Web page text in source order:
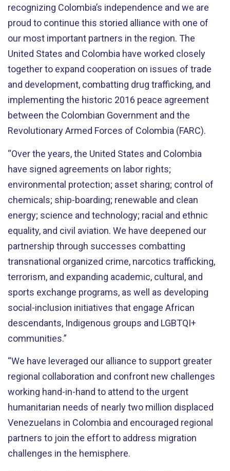
recognizing Colombia’s independence and we are
proud to continue this storied alliance with one of
our most important partners in the region. The
United States and Colombia have worked closely
together to expand cooperation on issues of trade
and development, combatting drug trafficking, and
implementing the historic 2016 peace agreement
between the Colombian Government and the
Revolutionary Armed Forces of Colombia (FARC).
“Over the years, the United States and Colombia
have signed agreements on labor rights;
environmental protection; asset sharing; control of
chemicals; ship-boarding; renewable and clean
energy; science and technology; racial and ethnic
equality, and civil aviation. We have deepened our
partnership through successes combatting
transnational organized crime, narcotics trafficking,
terrorism, and expanding academic, cultural, and
sports exchange programs, as well as developing
social-inclusion initiatives that engage African
descendants, Indigenous groups and LGBTQI+
communities.”
“We have leveraged our alliance to support greater
regional collaboration and confront new challenges
working hand-in-hand to attend to the urgent
humanitarian needs of nearly two million displaced
Venezuelans in Colombia and encouraged regional
partners to join the effort to address migration
challenges in the hemisphere.